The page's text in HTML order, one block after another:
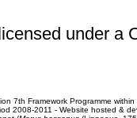
under a
7th Framework Programme
2008-2011 - Website hosted &